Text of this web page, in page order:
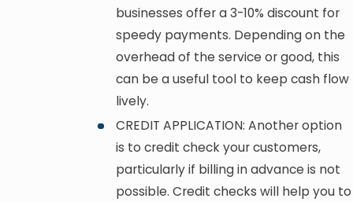
businesses offer a 3-10% discount for
speedy payments. Depending on the
overhead of the service or good, this
can be a useful tool to keep cash flow
lively.
CREDIT APPLICATION: Another option
is to credit check your customers,
particularly if billing in advance is not
possible. Credit checks will help you to